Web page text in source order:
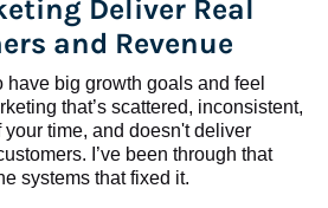
Deliver Real
and Revenue
have big growth goals and feel
that’s scattered, inconsistent,
time, and doesn't deliver
I’ve been through that
systems that fixed it.